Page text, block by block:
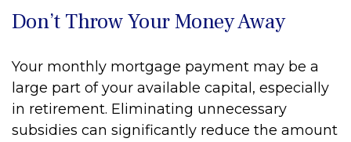
Don’t Throw Your Money Away
Your monthly mortgage payment may be a
large part of your available capital, especially
in retirement. Eliminating unnecessary
subsidies can significantly reduce the amount